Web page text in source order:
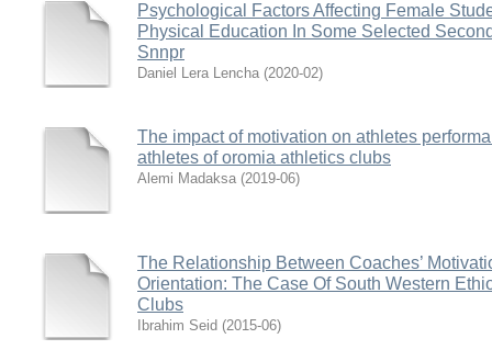
Psychological Factors Affecting Female
Physical Education In Some Selected
Snnpr
Daniel Lera Lencha (2020-02)
The impact of motivation on athletes
athletes of oromia athletics clubs
Alemi Madaksa (2019-06)
The Relationship Between Coaches’
Orientation: The Case Of South Western
Clubs
Ibrahim Seid (2015-06)